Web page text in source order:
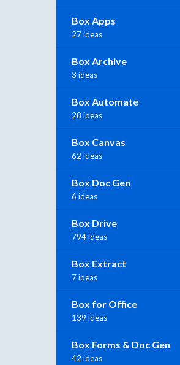
Box Apps
27 ideas
Box Archive
3 ideas
Box Automate
28 ideas
Box Canvas
62 ideas
Box Doc Gen
6 ideas
Box Drive
794 ideas
Box Extract
7 ideas
Box for Office
139 ideas
Box Forms & Doc Gen
42 ideas